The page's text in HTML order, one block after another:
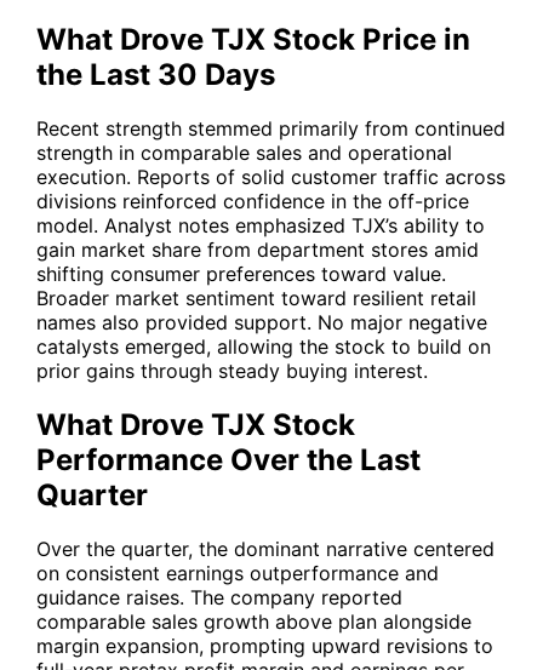
What Drove TJX Stock Price in
the Last 30 Days
Recent strength stemmed primarily from continued
strength in comparable sales and operational
execution. Reports of solid customer traffic across
divisions reinforced confidence in the off-price
model. Analyst notes emphasized TJX’s ability to
gain market share from department stores amid
shifting consumer preferences toward value.
Broader market sentiment toward resilient retail
names also provided support. No major negative
catalysts emerged, allowing the stock to build on
prior gains through steady buying interest.
What Drove TJX Stock
Performance Over the Last
Quarter
Over the quarter, the dominant narrative centered
on consistent earnings outperformance and
guidance raises. The company reported
comparable sales growth above plan alongside
margin expansion, prompting upward revisions to